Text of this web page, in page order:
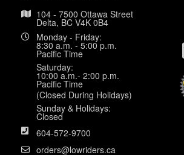
104 - 7500 Ottawa Street
Delta, BC V4K 0B4
Monday - Friday:
8:30 a.m. - 5:00 p.m.
Pacific Time
Saturday:
10:00 a.m.- 2:00 p.m.
Pacific Time
(Closed During Holidays)
Sunday & Holidays:
Closed
604-572-9700
orders@lowriders.ca